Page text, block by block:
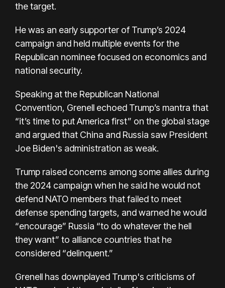
the target.
He was an early supporter of Trump’s 2024
campaign and held multiple events for the
Republican nominee focused on economics and
national security.
Speaking at the Republican National
Convention, Grenell echoed Trump’s mantra that
“it’s time to put America first” on the global stage
and argued that China and Russia saw President
Joe Biden's administration as weak.
Trump raised concerns among some allies during
the 2024 campaign when he said he would not
defend NATO members that failed to meet
defense spending targets, and warned he would
“encourage” Russia “to do whatever the hell
they want” to alliance countries that he
considered “delinquent.”
Grenell has downplayed Trump's criticisms of